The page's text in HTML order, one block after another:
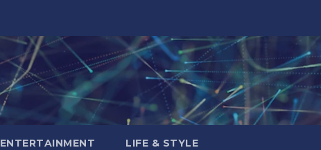
ENTERTAINMENT LIFE & STYLE